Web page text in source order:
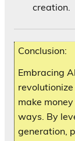
creation.
Conclusion:
Embracing
make
ways. By
generation,